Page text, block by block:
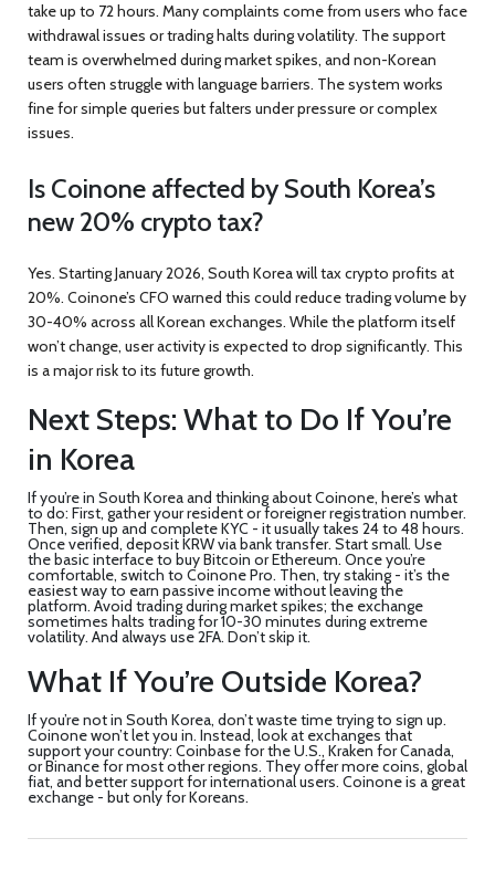
take up to 72 hours. Many complaints come from users who face
withdrawal issues or trading halts during volatility. The support
team is overwhelmed during market spikes, and non-Korean
users often struggle with language barriers. The system works
fine for simple queries but falters under pressure or complex
issues.
Is Coinone affected by South Korea’s
new 20% crypto tax?
Yes. Starting January 2026, South Korea will tax crypto profits at
20%. Coinone’s CFO warned this could reduce trading volume by
30-40% across all Korean exchanges. While the platform itself
won’t change, user activity is expected to drop significantly. This
is a major risk to its future growth.
Next Steps: What to Do If You’re
in Korea
If you’re in South Korea and thinking about Coinone, here’s what
to do: First, gather your resident or foreigner registration number.
Then, sign up and complete KYC - it usually takes 24 to 48 hours.
Once verified, deposit KRW via bank transfer. Start small. Use
the basic interface to buy Bitcoin or Ethereum. Once you’re
comfortable, switch to Coinone Pro. Then, try staking - it’s the
easiest way to earn passive income without leaving the
platform. Avoid trading during market spikes; the exchange
sometimes halts trading for 10-30 minutes during extreme
volatility. And always use 2FA. Don’t skip it.
What If You’re Outside Korea?
If you’re not in South Korea, don’t waste time trying to sign up.
Coinone won’t let you in. Instead, look at exchanges that
support your country: Coinbase for the U.S., Kraken for Canada,
or Binance for most other regions. They offer more coins, global
fiat, and better support for international users. Coinone is a great
exchange - but only for Koreans.